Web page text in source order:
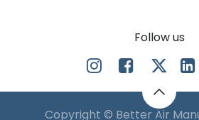
Follow us
Copyright © Better Air